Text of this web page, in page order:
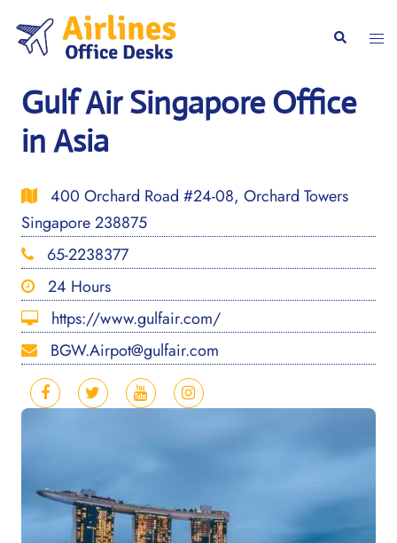
content
Search
Gulf Air Singapore Office
in Asia
400 Orchard Road #24-08, Orchard Towers
Singapore 238875
65-2238377
24 Hours
https://www.gulfair.com/
BGW.Airpot@gulfair.com